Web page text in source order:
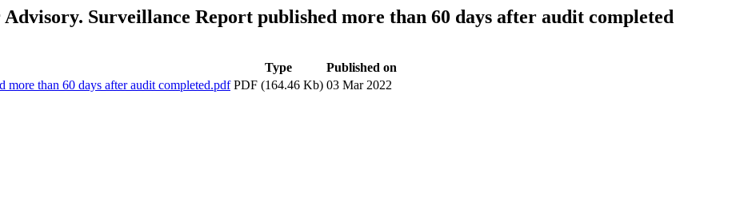
Surveillance Report published more than 60 days after audit completed
Type
Published on
than 60 days after audit completed.pdf PDF (164.46 Kb) 03 Mar 2022